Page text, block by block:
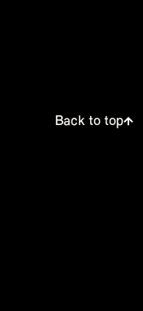
Back to top